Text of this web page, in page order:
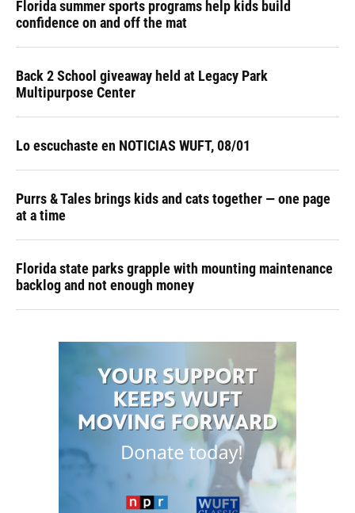
Florida summer sports programs help kids build
confidence on and off the mat
Back 2 School giveaway held at Legacy Park
Multipurpose Center
Lo escuchaste en NOTICIAS WUFT, 08/01
Purrs & Tales brings kids and cats together — one page
at a time
Florida state parks grapple with mounting maintenance
backlog and not enough money